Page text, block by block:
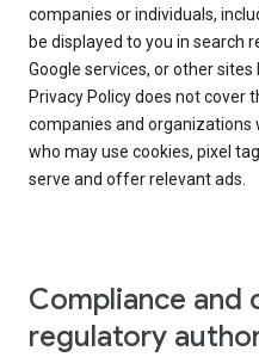
companies or individuals,
be displayed to you in search
Google services, or other
Privacy Policy does not
companies and organizations
who may use cookies, pixel
serve and offer relevant ads.
Compliance
regulatory